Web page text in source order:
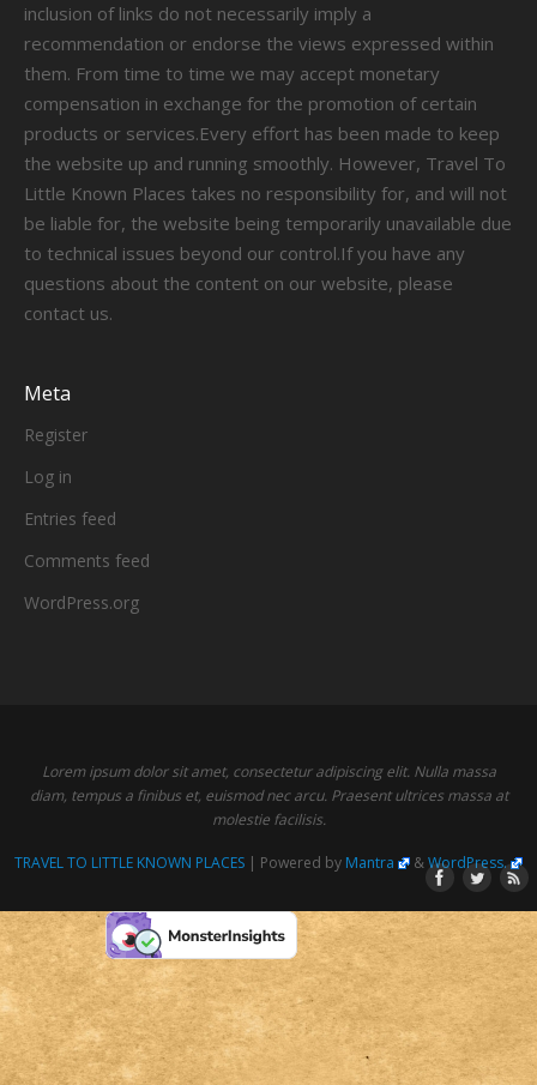
inclusion of links do not necessarily imply a
recommendation or endorse the views expressed within
them. From time to time we may accept monetary
compensation in exchange for the promotion of certain
products or services.Every effort has been made to keep
the website up and running smoothly. However, Travel To
Little Known Places takes no responsibility for, and will not
be liable for, the website being temporarily unavailable due
to technical issues beyond our control.If you have any
questions about the content on our website, please
contact us.
Meta
Register
Log in
Entries feed
Comments feed
WordPress.org
Lorem ipsum dolor sit amet, consectetur adipiscing elit. Nulla massa
diam, tempus a finibus et, euismod nec arcu. Praesent ultrices massa at
molestie facilisis.
TRAVEL TO LITTLE KNOWN PLACES | Powered by Mantra &WordPress.